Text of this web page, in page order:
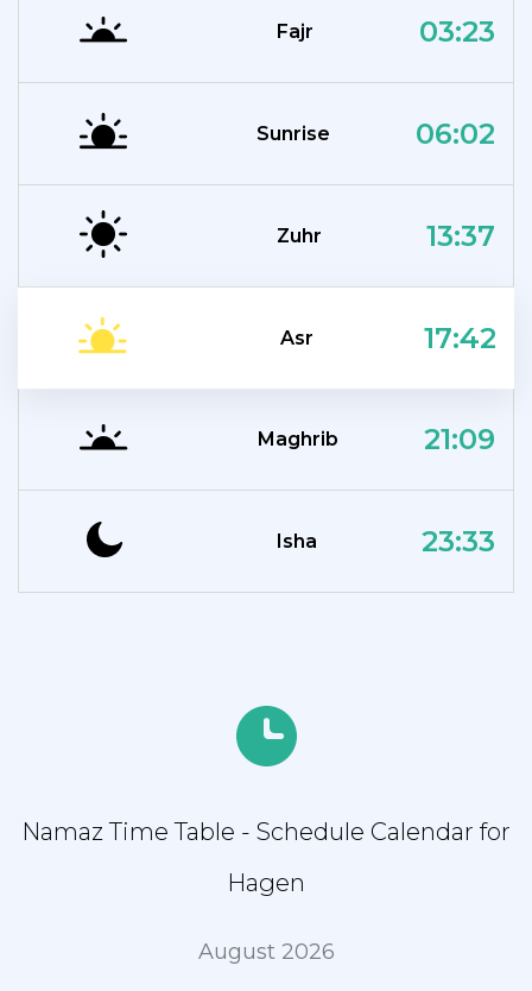
Fajr 03:23
Sunrise 06:02
Zuhr 13:37
Asr 17:42
Maghrib 21:09
Isha 23:33
Namaz Time Table - Schedule Calendar for
Hagen
August 2026